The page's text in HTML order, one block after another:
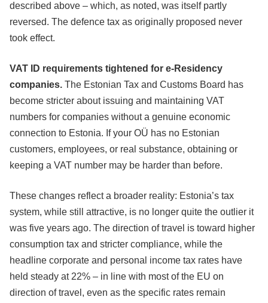
described above – which, as noted, was itself partly
reversed. The defence tax as originally proposed never
took effect.
VAT ID requirements tightened for e-Residency
companies. The Estonian Tax and Customs Board has
become stricter about issuing and maintaining VAT
numbers for companies without a genuine economic
connection to Estonia. If your OÜ has no Estonian
customers, employees, or real substance, obtaining or
keeping a VAT number may be harder than before.
These changes reflect a broader reality: Estonia’s tax
system, while still attractive, is no longer quite the outlier it
was five years ago. The direction of travel is toward higher
consumption tax and stricter compliance, while the
headline corporate and personal income tax rates have
held steady at 22% – in line with most of the EU on
direction of travel, even as the specific rates remain